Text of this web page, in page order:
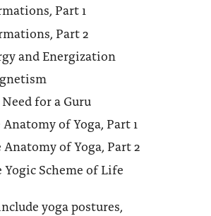
Part 1
Part 2
and Energization
Need for a Guru
Anatomy of Yoga, Part 1
Anatomy of Yoga, Part 2
Yogic Scheme of Life
yoga postures,